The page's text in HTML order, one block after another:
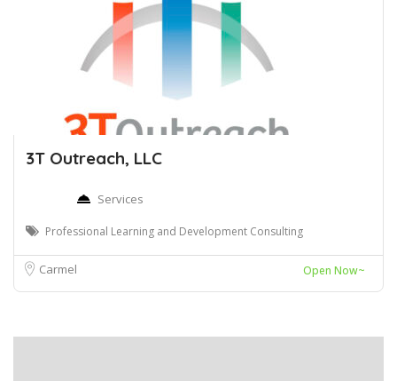
3T Outreach, LLC
Services
Professional Learning and Development Consulting
Carmel Open Now~